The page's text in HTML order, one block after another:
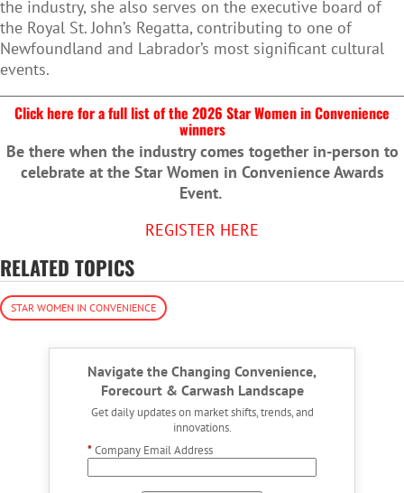
the industry, she also serves on the executive board of
the Royal St. John’s Regatta, contributing to one of
Newfoundland and Labrador’s most significant cultural
events.
Click here for a full list of the 2026 Star Women in Convenience
winners
Be there when the industry comes together in-person to
celebrate at the Star Women in Convenience Awards
Event.
REGISTER HERE
RELATED TOPICS
STAR WOMEN IN CONVENIENCE
Navigate the Changing Convenience,
Forecourt & Carwash Landscape
Get daily updates on market shifts, trends, and
innovations.
*Company Email Address